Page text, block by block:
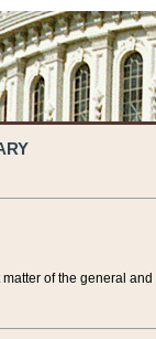
of the general